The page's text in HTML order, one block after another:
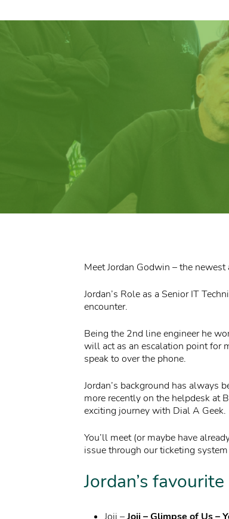
Meet Jordan Godwin – the
Jordan’s Role as a Senior IT
encounter.
Being the 2nd line engineer he
will act as an escalation point for
speak to over the phone.
Jordan’s background has always
more recently on the helpdesk at
exciting journey with Dial A Geek.
You’ll meet (or maybe have
issue through our ticketing
Jordan’s
Joji –Joji – Glimpse of Us –